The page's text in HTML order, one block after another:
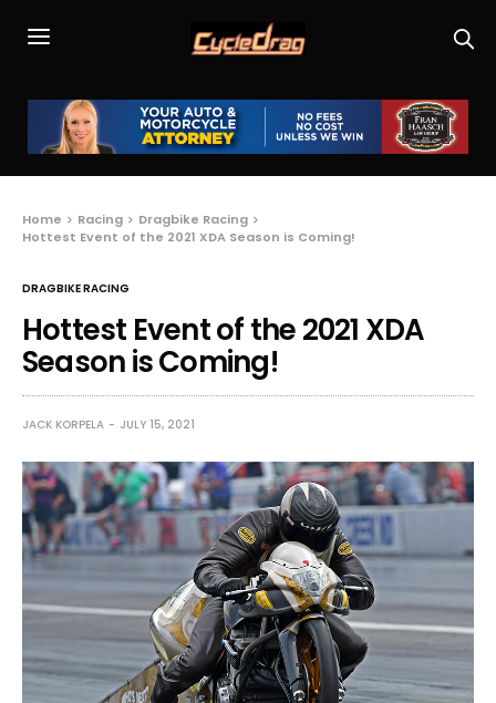
Home Racing
Dragbike Racing
Hottest Event of the 2021 XDA Season is Coming!
DRAGBIKE RACING
Hottest Event of the 2021 XDA
Season is Coming!
JACK KORPELA JULY 15, 2021